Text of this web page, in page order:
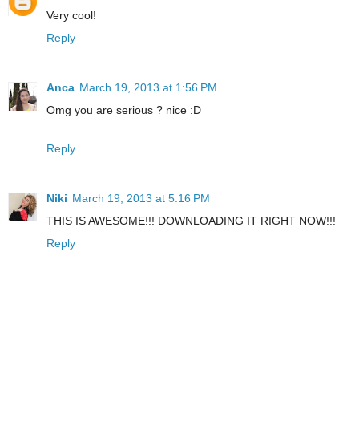
Very cool!
Reply
Anca March 19, 2013 at 1:56 PM
Omg you are serious ? nice :D
Reply
Niki March 19, 2013 at 5:16 PM
THIS IS AWESOME!!! DOWNLOADING IT RIGHT NOW!!!
Reply